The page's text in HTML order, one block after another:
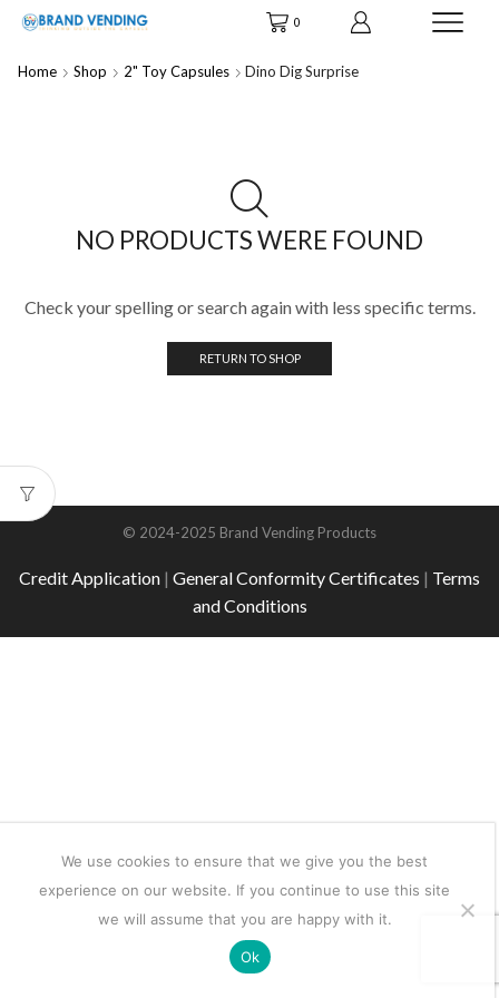
0
Home Shop 2" Toy Capsules Dino Dig Surprise
NO PRODUCTS WERE FOUND
Check your spelling or search again with less specific terms.
RETURN TO SHOP
© 2024-2025 Brand Vending Products
Credit Application | General Conformity Certificates | Terms
and Conditions
We use cookies to ensure that we give you the best
experience on our website. If you continue to use this site
we will assume that you are happy with it.
Ok